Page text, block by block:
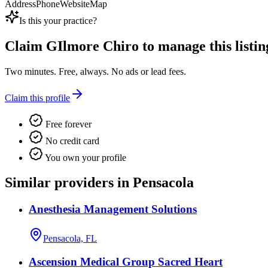
AddressPhoneWebsiteMap
Is this your practice?
Claim GIlmore Chiro to manage this
Two minutes. Free, always. No ads or lead fees.
Claim this profile
Free forever
No credit card
You own your profile
Similar providers in Pensacola
Anesthesia Management Solutions
Pensacola, FL
Ascension Medical Group Sacred Heart